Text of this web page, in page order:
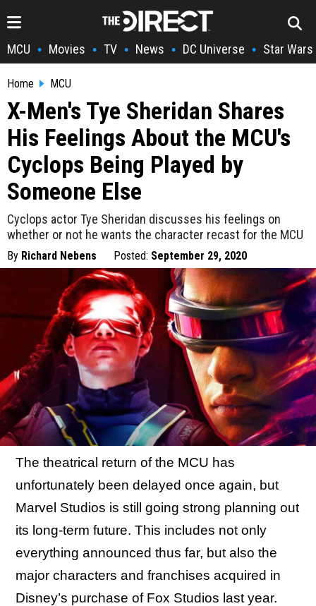
MCU • Movies • TV • News • DC Universe • Star Wars
Home MCU
X-Men's Tye Sheridan Shares
His Feelings About the MCU's
Cyclops Being Played by
Someone Else
Cyclops actor Tye Sheridan discusses his feelings on
whether or not he wants the character recast for the MCU
By Richard Nebens Posted: September 29, 2020
The theatrical return of the MCU has
unfortunately been delayed once again, but
Marvel Studios is still going strong planning out
its long-term future. This includes not only
everything announced thus far, but also the
major characters and franchises acquired in
Disney’s purchase of Fox Studios last year.